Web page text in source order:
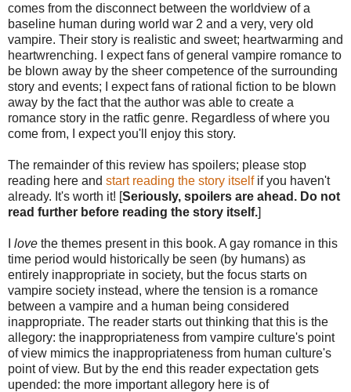
comes from the disconnect between the worldview of a
baseline human during world war 2 and a very, very old
vampire. Their story is realistic and sweet; heartwarming and
heartwrenching. I expect fans of general vampire romance to
be blown away by the sheer competence of the surrounding
story and events; I expect fans of rational fiction to be blown
away by the fact that the author was able to create a
romance story in the ratfic genre. Regardless of where you
come from, I expect you'll enjoy this story.
The remainder of this review has spoilers; please stop
reading here and start reading the story itselfif you haven't
already. It's worth it! [Seriously, spoilers are ahead. Do not
read further before reading the story itself.]
love the themes present in this book. A gay romance in this
time period would historically be seen (by humans) as
entirely inappropriate in society, but the focus starts on
vampire society instead, where the tension is a romance
between a vampire and a human being considered
inappropriate. The reader starts out thinking that this is the
allegory: the inappropriateness from vampire culture's point
of view mimics the inappropriateness from human culture's
point of view. But by the end this reader expectation gets
upended: the more important allegory here is of